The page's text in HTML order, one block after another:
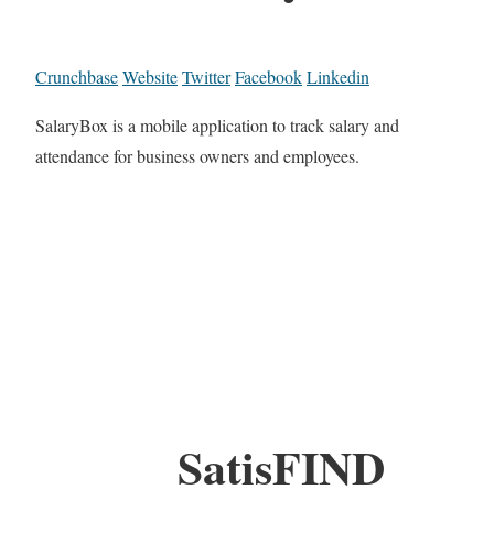
CrunchbaseWebsiteTwitterFacebookLinkedin
SalaryBox is a mobile application to track salary and
attendance for business owners and employees.
SatisFIND